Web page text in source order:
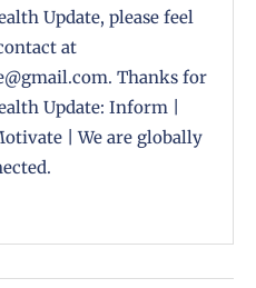
Update, please feel
at
Thanks for
Update: Inform |
| We are globally